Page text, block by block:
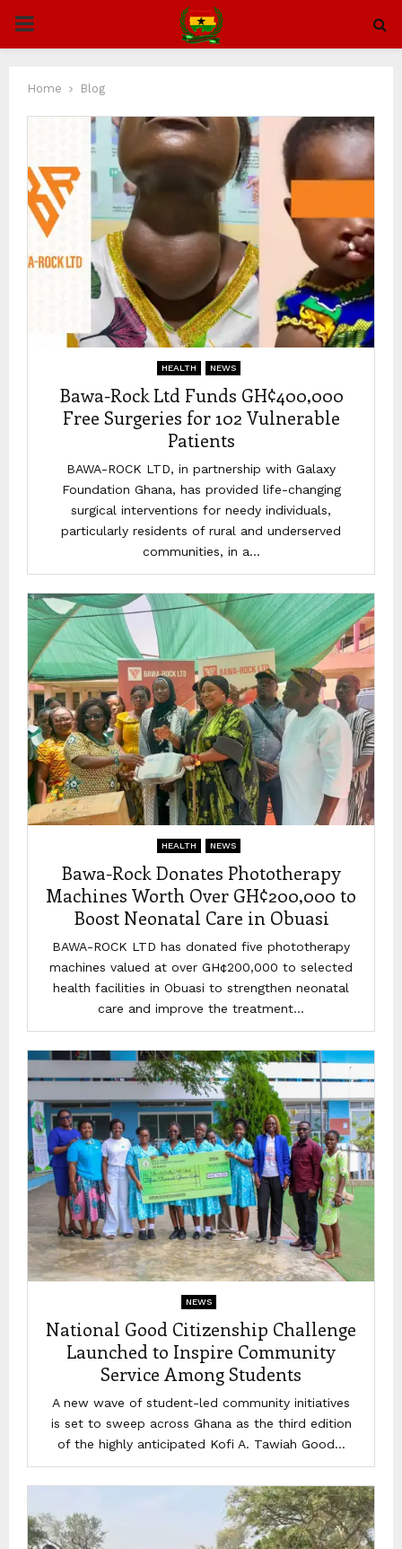
PRIMARY
Home Blog
HEALTH NEWS
Bawa-Rock Ltd Funds GH¢400,000
Free Surgeries for 102 Vulnerable
Patients
BAWA-ROCK LTD, in partnership with Galaxy
Foundation Ghana, has provided life-changing
surgical interventions for needy individuals,
particularly residents of rural and underserved
communities, in a...
HEALTH NEWS
Bawa-Rock Donates Phototherapy
Machines Worth Over GH¢200,000 to
Boost Neonatal Care in Obuasi
BAWA-ROCK LTD has donated five phototherapy
machines valued at over GH¢200,000 to selected
health facilities in Obuasi to strengthen neonatal
care and improve the treatment...
NEWS
National Good Citizenship Challenge
Launched to Inspire Community
Service Among Students
A new wave of student-led community initiatives
is set to sweep across Ghana as the third edition
of the highly anticipated Kofi A. Tawiah Good...